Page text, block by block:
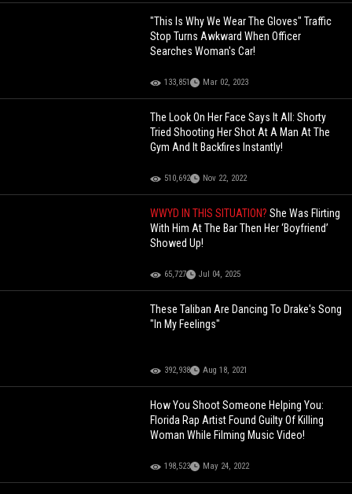
"This Is Why We Wear The Gloves" Traffic
Stop Turns Awkward When Officer
Searches Woman's Car!
133,851 Mar 02, 2023
The Look On Her Face Says It All: Shorty
Tried Shooting Her Shot At A Man At The
Gym And It Backfires Instantly!
510,692 Nov 22, 2022
WWYD IN THIS SITUATION?She Was Flirting
With Him At The Bar Then Her ‘Boyfriend’
Showed Up!
65,727 Jul 04, 2025
These Taliban Are Dancing To Drake's Song
"In My Feelings"
392,938 Aug 18, 2021
How You Shoot Someone Helping You:
Florida Rap Artist Found Guilty Of Killing
Woman While Filming Music Video!
198,523 May 24, 2022